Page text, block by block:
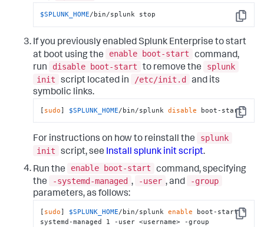
Copy
$SPLUNK_HOME/bin/splunk stop
If you previously enabled Splunk Enterprise to start
at boot using the
enable boot-start
command,
run
disable boot-start to remove the
splunk
init
script located in /etc/init.d and its
symbolic links.
Copy
[ sudo] $SPLUNK_HOME/bin/splunk disable boot-start
For instructions on how to reinstall the
splunk
init
script, see Install splunk init script.
Run the
enable boot-start
command, specifying
the
-systemd-managed , -user , and
-group
parameters, as follows:
Copy
[ sudo] $SPLUNK_HOME/bin/splunk enable boot-start -
systemd-managed 1 -user <username> -group